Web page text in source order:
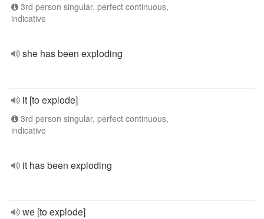
3rd person singular, perfect continuous,
indicative
she has been exploding
it [to explode]
3rd person singular, perfect continuous,
indicative
it has been exploding
we [to explode]